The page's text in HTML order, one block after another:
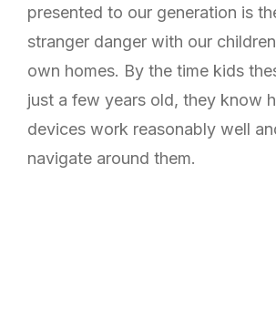
presented to our generation is
stranger danger with our
own homes. By the time kids
just a few years old, they know
devices work reasonably well
navigate around them.